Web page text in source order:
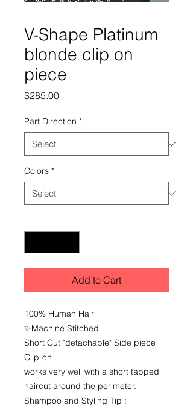
V-Shape Platinum
blonde clip on
piece
$285.00Price
Part Direction *
Colors *
Add to Cart
100% Human Hair
✨️Machine Stitched
Short Cut "detachable" Side piece
Clip-on
works very well with a short tapped
haircut around the perimeter.
Shampoo and Styling Tip :